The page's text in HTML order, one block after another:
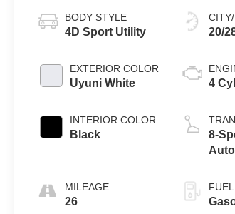
BODY STYLE
4D Sport Utility
EXTERIOR COLOR
Uyuni White
INTERIOR COLOR
Black
MILEAGE
26
20/
4
8-